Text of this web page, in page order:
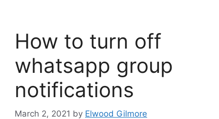
How to turn off
whatsapp group
notifications
March 2, 2021 by Elwood Gilmore